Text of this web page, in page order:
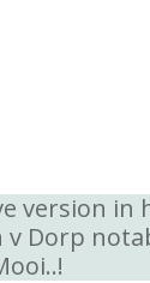
version in
v Dorp